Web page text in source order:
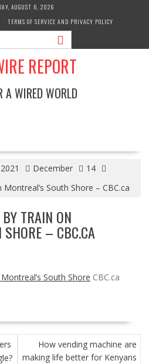
AUGUST 6, 2026
TERMS OF SERVICE AND PRIVACY POLICY
REPORT
A WIRED WORLD
2021 December
14
South Shore – CBC.ca
TRAIN ON
SHORE – CBC.CA
South Shore CBC.ca
How vending machine are
making life better for Kenyans